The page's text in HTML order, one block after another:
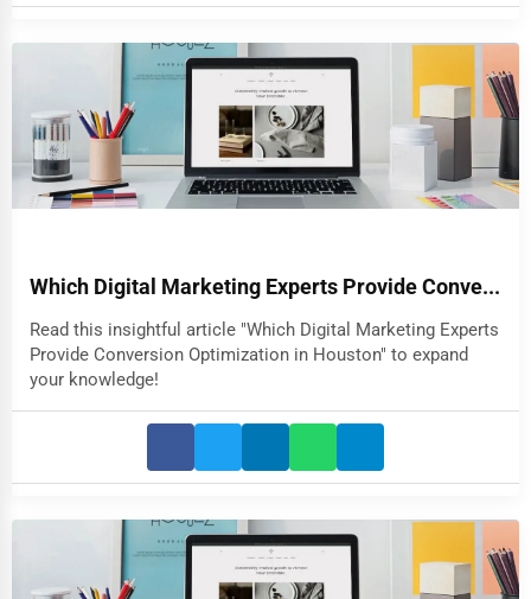
Which Digital Marketing Experts Provide Conve...
Read this insightful article "Which Digital Marketing Experts
Provide Conversion Optimization in Houston" to expand
your knowledge!